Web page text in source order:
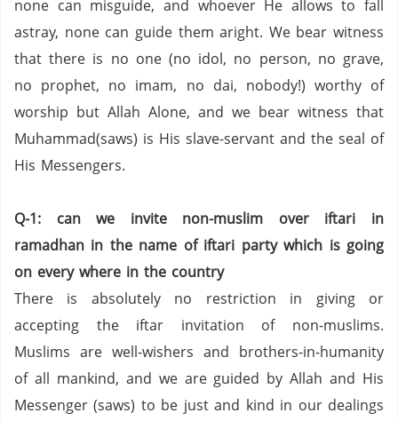
none can misguide, and whoever He allows to fall
astray, none can guide them aright. We bear witness
that there is no one (no idol, no person, no grave,
no prophet, no imam, no dai, nobody!) worthy of
worship but Allah Alone, and we bear witness that
Muhammad(saws) is His slave-servant and the seal of
His Messengers.
Q-1: can we invite non-muslim over iftari in
ramadhan in the name of iftari party which is going
on every where in the country
There is absolutely no restriction in giving or
accepting the iftar invitation of non-muslims.
Muslims are well-wishers and brothers-in-humanity
of all mankind, and we are guided by Allah and His
Messenger (saws) to be just and kind in our dealings